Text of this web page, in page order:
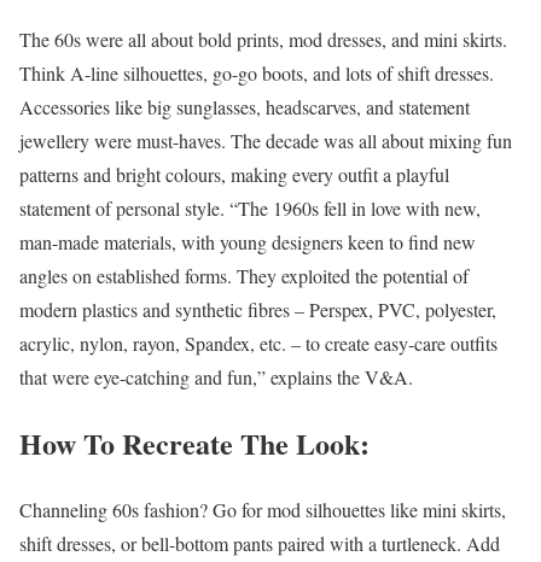
The 60s were all about bold prints, mod dresses, and mini skirts.
Think A-line silhouettes, go-go boots, and lots of shift dresses.
Accessories like big sunglasses, headscarves, and statement
jewellery were must-haves. The decade was all about mixing fun
patterns and bright colours, making every outfit a playful
statement of personal style. “The 1960s fell in love with new,
man-made materials, with young designers keen to find new
angles on established forms. They exploited the potential of
modern plastics and synthetic fibres – Perspex, PVC, polyester,
acrylic, nylon, rayon, Spandex, etc. – to create easy-care outfits
that were eye-catching and fun,” explains the V&A.
How To Recreate The Look:
Channeling 60s fashion? Go for mod silhouettes like mini skirts,
shift dresses, or bell-bottom pants paired with a turtleneck. Add